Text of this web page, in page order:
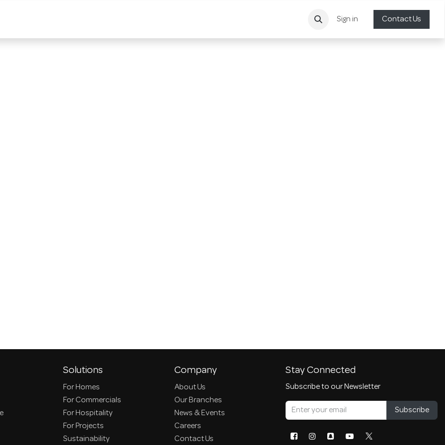
Sign in Contact Us
Solutions
For Homes
For Commercials
For Hospitality
For Projects
Sustainability
Company
About Us
Our Branches
News & Events
Careers
Contact Us
Stay Connected
Subscribe to our Newsletter
Subscribe